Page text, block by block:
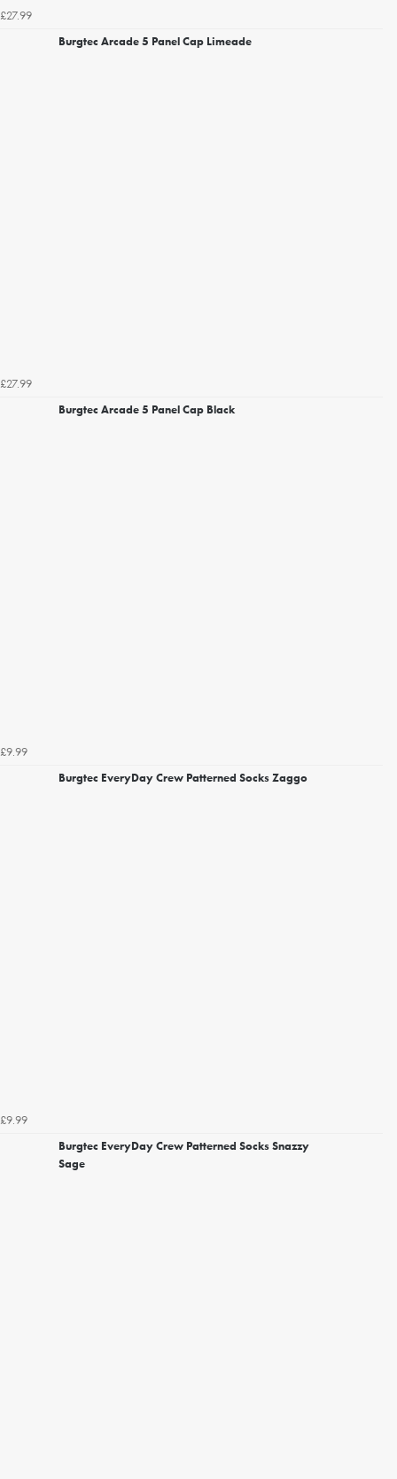
£27.99
Burgtec Arcade 5 Panel Cap Limeade
£27.99
Burgtec Arcade 5 Panel Cap Black
£9.99
Burgtec EveryDay Crew Patterned Socks Zaggo
£9.99
Burgtec EveryDay Crew Patterned Socks Snazzy
Sage